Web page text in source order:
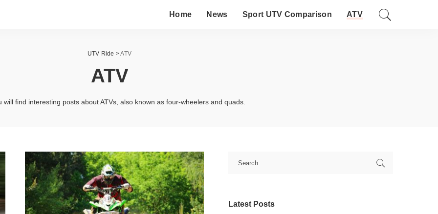
Home News Sport UTV Comparison ATV
UTV Ride >ATV
ATV
will find interesting posts about ATVs, also known as four-wheelers and quads.
Latest Posts